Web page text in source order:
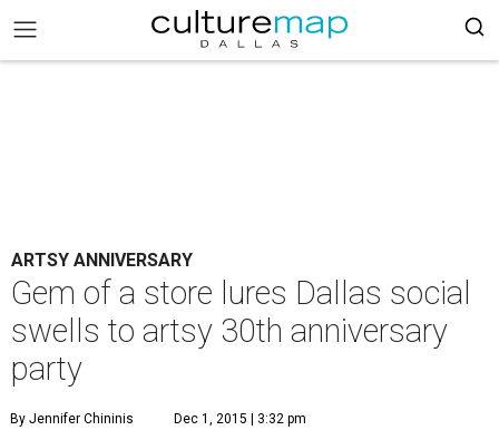
ARTSY ANNIVERSARY
Gem of a store lures Dallas social
swells to artsy 30th anniversary
party
By Jennifer Chininis Dec 1, 2015 | 3:32 pm